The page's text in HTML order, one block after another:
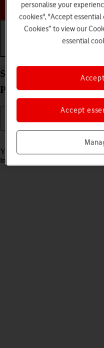
Select accessibility
Plus iOS 18
Read
You can select various
interaction making it easier to
personalise your
cookies", "Accept essential
Cookies” to view our
essential
Accept